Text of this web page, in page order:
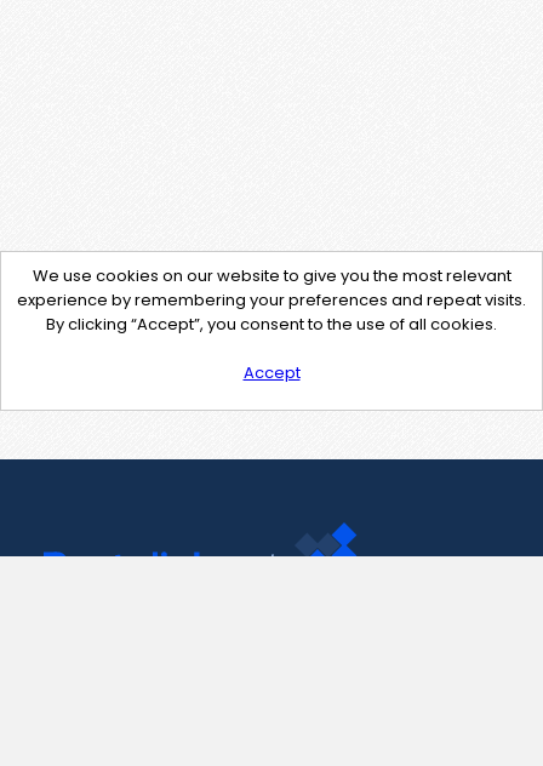
We use cookies on our website to give you the most relevant
experience by remembering your preferences and repeat visits.
By clicking “Accept”, you consent to the use of all cookies.
Accept